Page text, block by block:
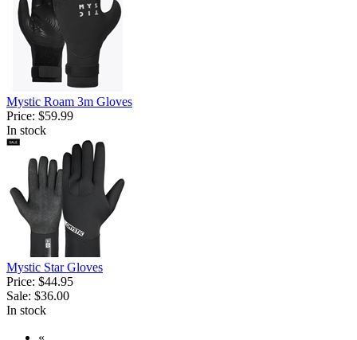
Mystic Roam 3m Gloves
Price: $59.99
In stock
Mystic Star Gloves
Price: $44.95
Sale: $36.00
In stock
«